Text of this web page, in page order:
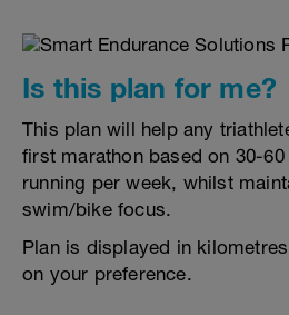
Is this plan for me?
This plan will help any
first marathon based on 30-
running per week, whilst
swim/bike focus.
Plan is displayed in
on your preference.